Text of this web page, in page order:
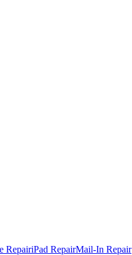
RepairiPad RepairMail-In Repair